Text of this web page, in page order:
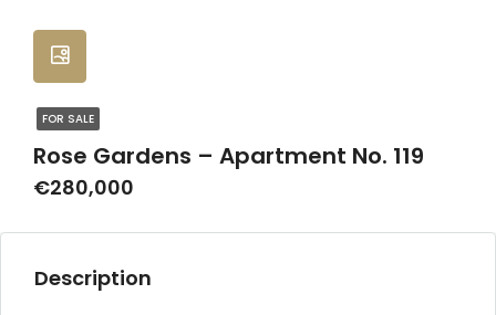
FOR SALE
Rose Gardens – Apartment No. 119
€280,000
Description